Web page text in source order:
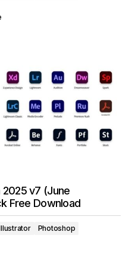
v7 (June
Free Download
Photoshop